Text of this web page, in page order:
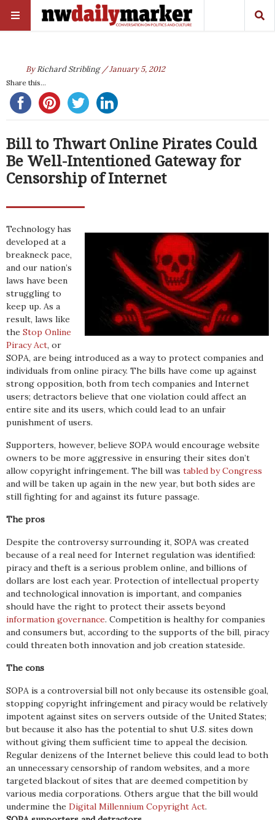
ByRichard Stribling / January 5, 2012
Share this...
Bill to Thwart Online Pirates Could
Be Well-Intentioned Gateway for
Censorship of Internet
Technology has
developed at a
breakneck pace,
and our nation’s
laws have been
struggling to
keep up. As a
result, laws like
the Stop Online
Piracy Act, or
SOPA, are being introduced as a way to protect companies and
individuals from online piracy. The bills have come up against
strong opposition, both from tech companies and Internet
users; detractors believe that one violation could affect an
entire site and its users, which could lead to an unfair
punishment of users.
Supporters, however, believe SOPA would encourage website
owners to be more aggressive in ensuring their sites don’t
allow copyright infringement. The bill was tabled by Congress
and will be taken up again in the new year, but both sides are
still fighting for and against its future passage.
The pros
Despite the controversy surrounding it, SOPA was created
because of a real need for Internet regulation was identified:
piracy and theft is a serious problem online, and billions of
dollars are lost each year. Protection of intellectual property
and technological innovation is important, and companies
should have the right to protect their assets beyond
information governance. Competition is healthy for companies
and consumers but, according to the supports of the bill, piracy
could threaten both innovation and job creation stateside.
The cons
SOPA is a controversial bill not only because its ostensible goal,
stopping copyright infringement and piracy would be relatively
impotent against sites on servers outside of the United States;
but because it also has the potential to shut U.S. sites down
without giving them sufficient time to appeal the decision.
Regular denizens of the Internet believe this could lead to both
an unnecessary censorship of random websites, and a more
targeted blackout of sites that are deemed competition by
various media corporations. Others argue that the bill would
undermine the Digital Millennium Copyright Act.